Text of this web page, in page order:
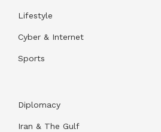
Lifestyle
Cyber & Internet
Sports
Diplomacy
Iran & The Gulf